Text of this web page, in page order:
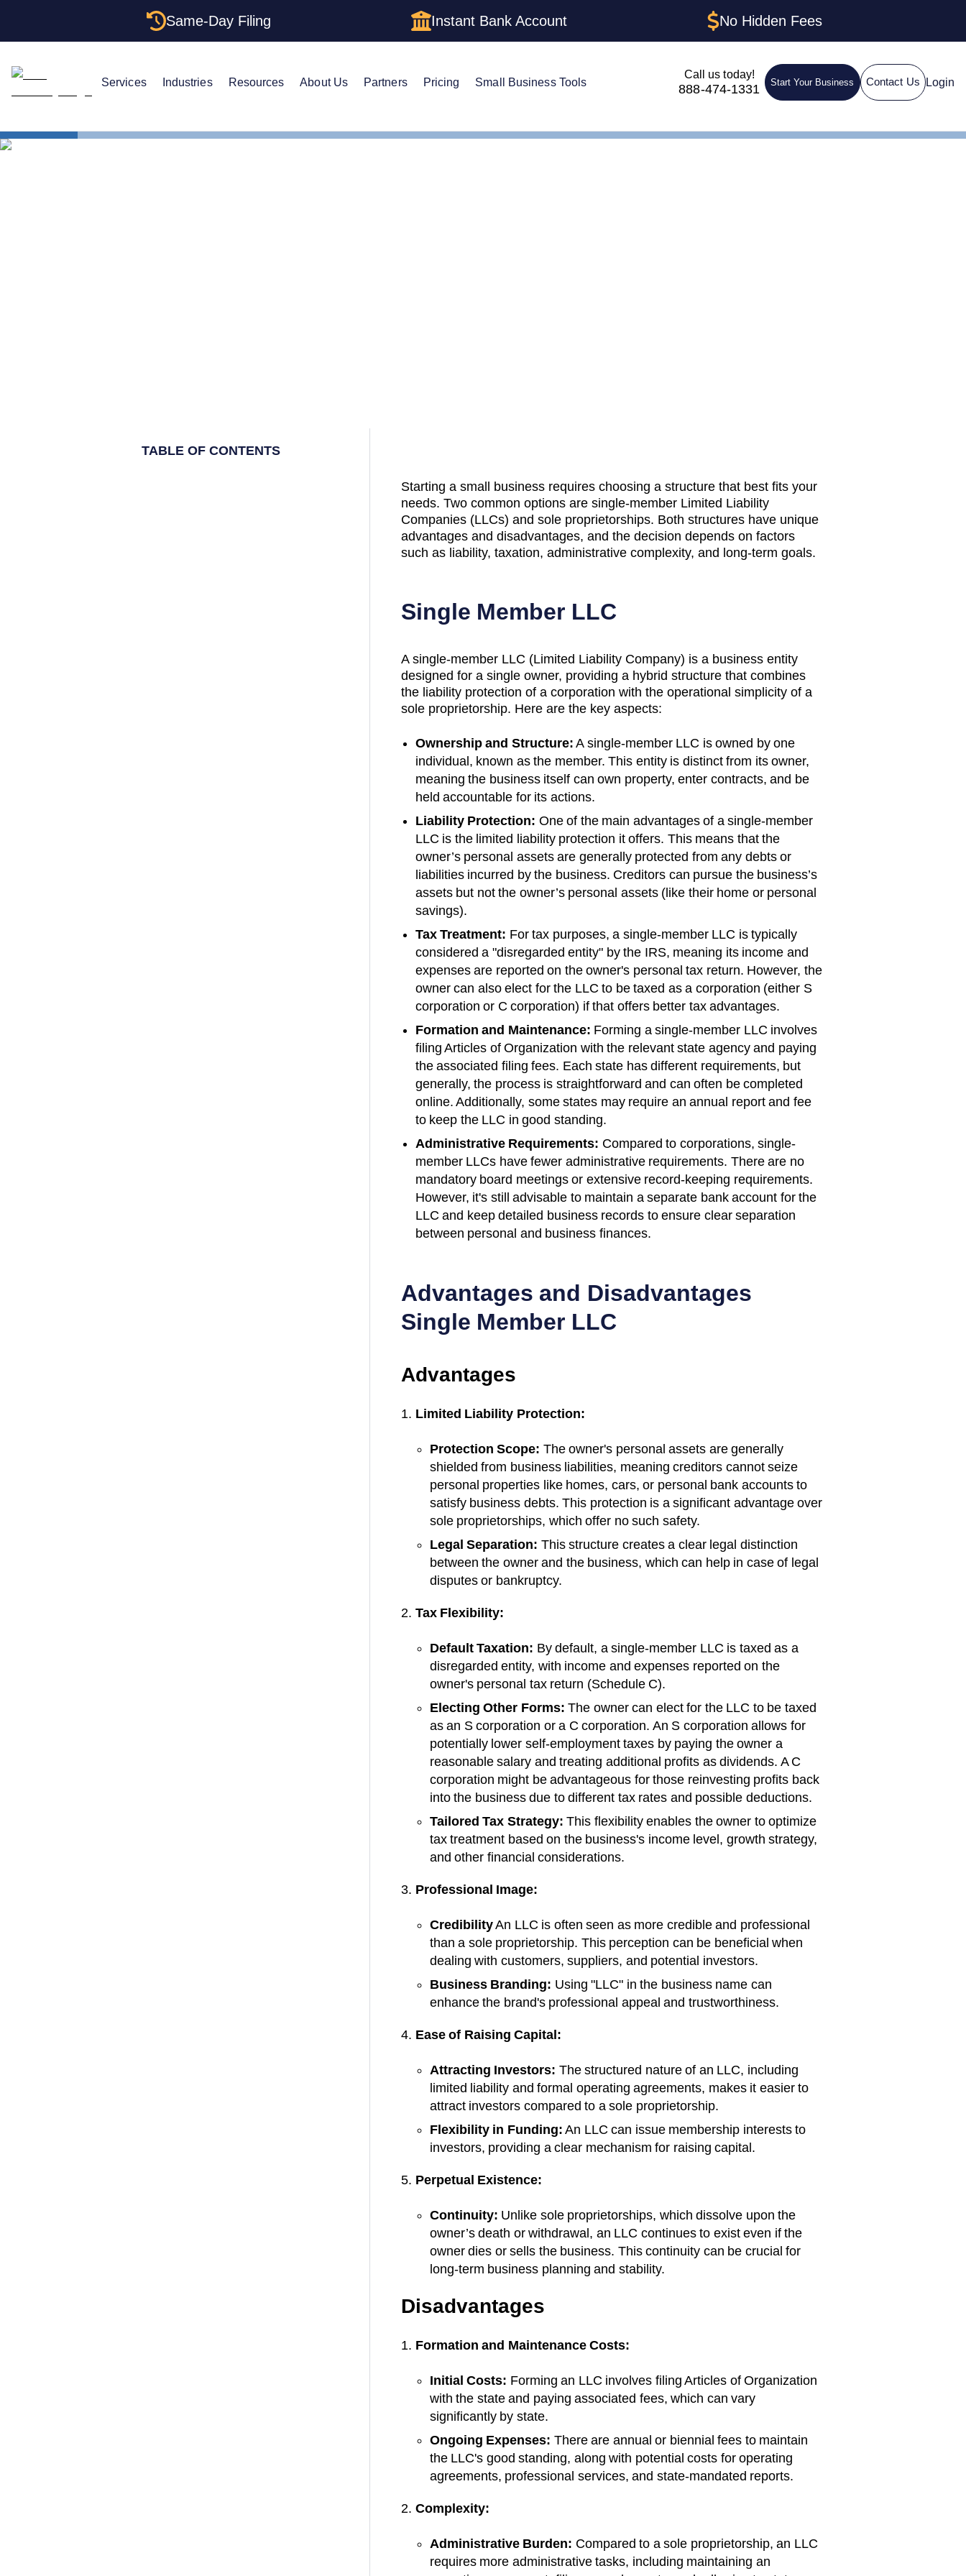
Same-Day Filing Instant Bank Account No Hidden Fees
Services Industries Resources About Us Partners Pricing Small Business Tools
Call us today!
888-474-1331 Start Your Business Contact Us Login
TABLE OF CONTENTS
Starting a small business requires choosing a structure that best fits your
needs. Two common options are single-member Limited Liability
Companies (LLCs) and sole proprietorships. Both structures have unique
advantages and disadvantages, and the decision depends on factors
such as liability, taxation, administrative complexity, and long-term goals.
Single Member LLC
A single-member LLC (Limited Liability Company) is a business entity
designed for a single owner, providing a hybrid structure that combines
the liability protection of a corporation with the operational simplicity of a
sole proprietorship. Here are the key aspects:
Ownership and Structure: A single-member LLC is owned by one
individual, known as the member. This entity is distinct from its owner,
meaning the business itself can own property, enter contracts, and be
held accountable for its actions.
Liability Protection: One of the main advantages of a single-member
LLC is the limited liability protection it offers. This means that the
owner’s personal assets are generally protected from any debts or
liabilities incurred by the business. Creditors can pursue the business’s
assets but not the owner’s personal assets (like their home or personal
savings).
Tax Treatment: For tax purposes, a single-member LLC is typically
considered a "disregarded entity" by the IRS, meaning its income and
expenses are reported on the owner's personal tax return. However, the
owner can also elect for the LLC to be taxed as a corporation (either S
corporation or C corporation) if that offers better tax advantages.
Formation and Maintenance: Forming a single-member LLC involves
filing Articles of Organization with the relevant state agency and paying
the associated filing fees. Each state has different requirements, but
generally, the process is straightforward and can often be completed
online. Additionally, some states may require an annual report and fee
to keep the LLC in good standing.
Administrative Requirements: Compared to corporations, single-
member LLCs have fewer administrative requirements. There are no
mandatory board meetings or extensive record-keeping requirements.
However, it's still advisable to maintain a separate bank account for the
LLC and keep detailed business records to ensure clear separation
between personal and business finances.
Advantages and Disadvantages
Single Member LLC
Advantages
Limited Liability Protection:
Protection Scope: The owner's personal assets are generally
shielded from business liabilities, meaning creditors cannot seize
personal properties like homes, cars, or personal bank accounts to
satisfy business debts. This protection is a significant advantage over
sole proprietorships, which offer no such safety.
Legal Separation: This structure creates a clear legal distinction
between the owner and the business, which can help in case of legal
disputes or bankruptcy.
Tax Flexibility:
Default Taxation: By default, a single-member LLC is taxed as a
disregarded entity, with income and expenses reported on the
owner's personal tax return (Schedule C).
Electing Other Forms: The owner can elect for the LLC to be taxed
as an S corporation or a C corporation. An S corporation allows for
potentially lower self-employment taxes by paying the owner a
reasonable salary and treating additional profits as dividends. A C
corporation might be advantageous for those reinvesting profits back
into the business due to different tax rates and possible deductions.
Tailored Tax Strategy: This flexibility enables the owner to optimize
tax treatment based on the business's income level, growth strategy,
and other financial considerations.
Professional Image:
CredibilityAn LLC is often seen as more credible and professional
than a sole proprietorship. This perception can be beneficial when
dealing with customers, suppliers, and potential investors.
Business Branding: Using "LLC" in the business name can
enhance the brand's professional appeal and trustworthiness.
Ease of Raising Capital:
Attracting Investors: The structured nature of an LLC, including
limited liability and formal operating agreements, makes it easier to
attract investors compared to a sole proprietorship.
Flexibility in Funding: An LLC can issue membership interests to
investors, providing a clear mechanism for raising capital.
Perpetual Existence:
Continuity: Unlike sole proprietorships, which dissolve upon the
owner’s death or withdrawal, an LLC continues to exist even if the
owner dies or sells the business. This continuity can be crucial for
long-term business planning and stability.
Disadvantages
Formation and Maintenance Costs:
Initial Costs: Forming an LLC involves filing Articles of Organization
with the state and paying associated fees, which can vary
significantly by state.
Ongoing Expenses: There are annual or biennial fees to maintain
the LLC's good standing, along with potential costs for operating
agreements, professional services, and state-mandated reports.
Complexity:
Administrative Burden: Compared to a sole proprietorship, an LLC
requires more administrative tasks, including maintaining an